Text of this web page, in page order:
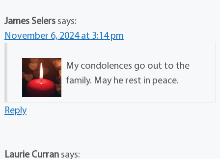
James Selers says:
November 6, 2024 at 3:14 pm
My condolences go out to the
family. May he rest in peace.
Reply
Laurie Curran says: